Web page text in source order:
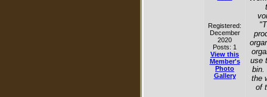
Registered:
December
2020
Posts: 1
View this
Member's
Photo
Gallery
use
bin.
the
of